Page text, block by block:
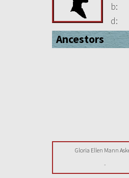
b:
d:
Ancestors
Gloria Ellen Mann
-